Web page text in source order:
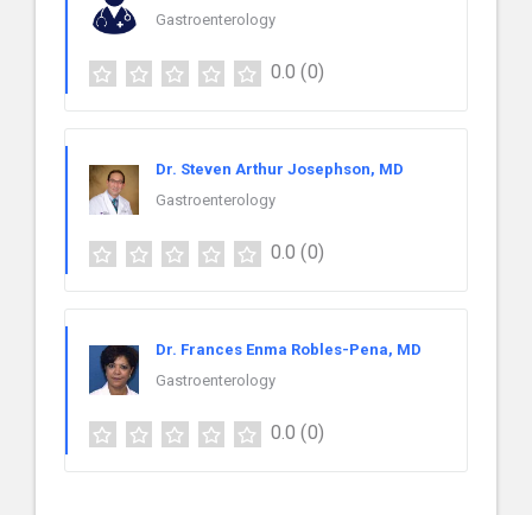
Gastroenterology
0.0 (0)
Dr. Steven Arthur Josephson, MD
Gastroenterology
0.0 (0)
Dr. Frances Enma Robles-Pena, MD
Gastroenterology
0.0 (0)